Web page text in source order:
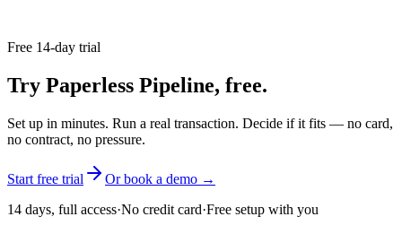
Free 14-day trial
Try Paperless Pipeline, free.
Set up in minutes. Run a real transaction. Decide if it fits — no card,
no contract, no pressure.
Start free trial
Or book a demo →
14 days, full access·No credit card·Free setup with you